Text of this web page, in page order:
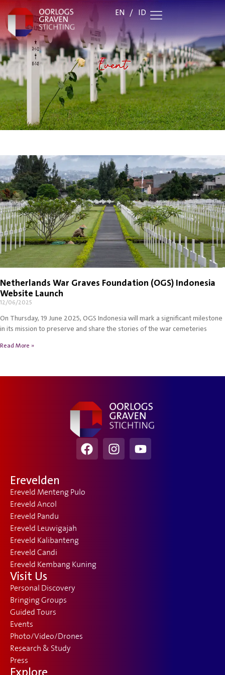
EN / ID
Event
Netherlands War Graves Foundation (OGS) Indonesia
Website Launch
12/06/2025
On Thursday, 19 June 2025, OGS Indonesia will mark a significant milestone
in its mission to preserve and share the stories of the war cemeteries
Read More »
Erevelden
Ereveld Menteng Pulo
Ereveld Ancol
Ereveld Pandu
Ereveld Leuwigajah
Ereveld Kalibanteng
Ereveld Candi
Ereveld Kembang Kuning
Visit Us
Personal Discovery
Bringing Groups
Guided Tours
Events
Photo/Video/Drones
Research & Study
Press